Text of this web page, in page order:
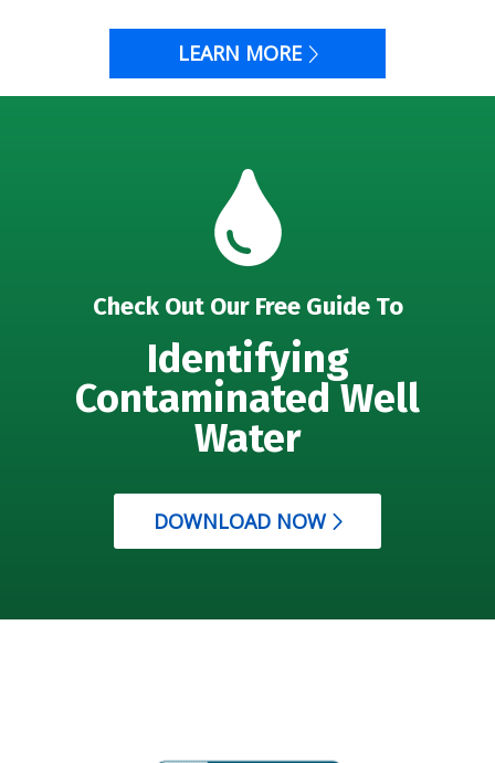
LEARN MORE
Check Out Our Free Guide To
Identifying
Contaminated Well
Water
DOWNLOAD NOW